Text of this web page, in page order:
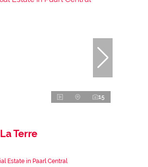
15
Terre
Estate in Paarl Central